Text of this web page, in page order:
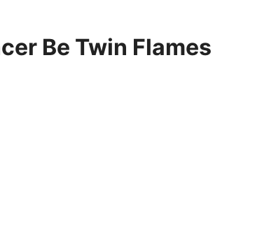
Be Twin Flames